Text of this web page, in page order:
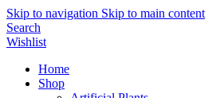
Skip to navigation Skip to main content
Search
Wishlist
Home
Shop